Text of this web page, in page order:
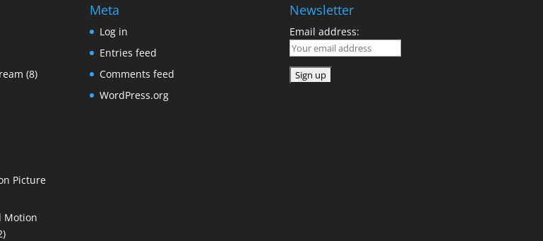
(8)
Picture
Motion
Meta
Log in
Entries feed
Comments feed
WordPress.org
Newsletter
Email address: